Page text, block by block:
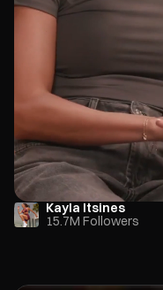
Kayla Itsines
15.7M Followers